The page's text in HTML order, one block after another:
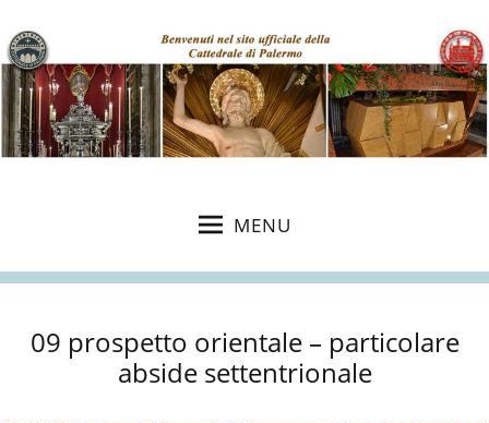
MENU
09 prospetto orientale – particolare
abside settentrionale